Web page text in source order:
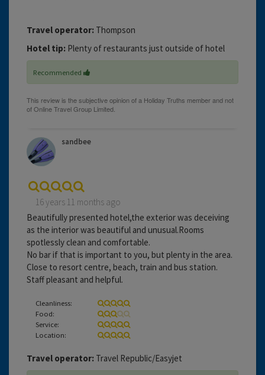
Travel operator: Thompson
Hotel tip: Plenty of restaurants just outside of hotel
Recommended
sandbee
16 years 11 months ago
Beautifully presented hotel,the exterior was deceiving
as the interior was beautiful and unusual.Rooms
spotlessly clean and comfortable.
No bar if that is important to you, but plenty in the area.
Close to resort centre, beach, train and bus station.
Staff pleasant and helpful.
Cleanliness:
Food:
Service:
Location:
Travel operator: Travel Republic/Easyjet